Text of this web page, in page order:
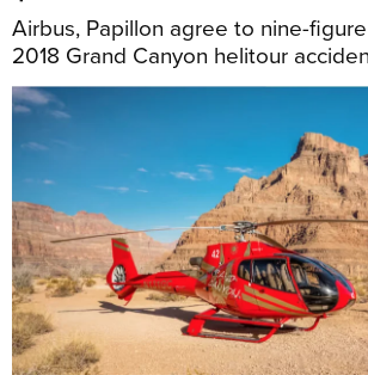
Airbus, Papillon agree to nine-
2018 Grand Canyon helitour